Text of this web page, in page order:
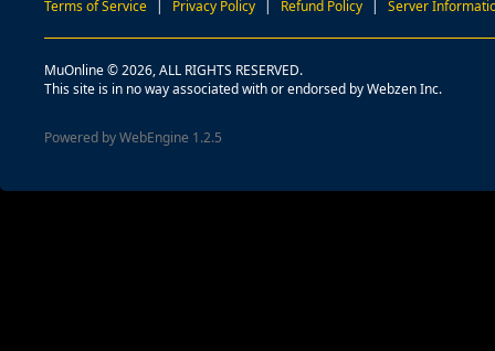
Terms of Service | Privacy Policy | Refund Policy | Server
MuOnline © 2026, ALL RIGHTS RESERVED.
This site is in no way associated with or endorsed by Webzen Inc.
Powered by WebEngine 1.2.5